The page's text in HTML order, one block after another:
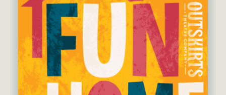
Feb 2027
Mar 2027
Apr 2027
May 2027
Guest Act
Mainstage
Outskirts Theatre Co.
Resident Company